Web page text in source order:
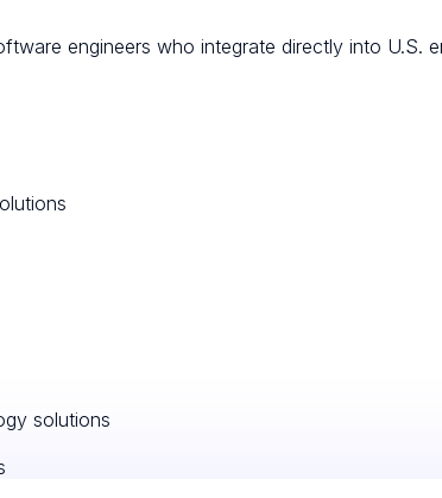
engineers who integrate directly into
solutions